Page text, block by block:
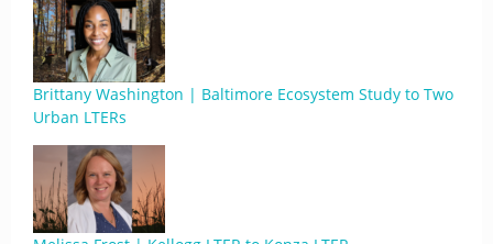
Brittany Washington | Baltimore Ecosystem Study to Two
Urban LTERs